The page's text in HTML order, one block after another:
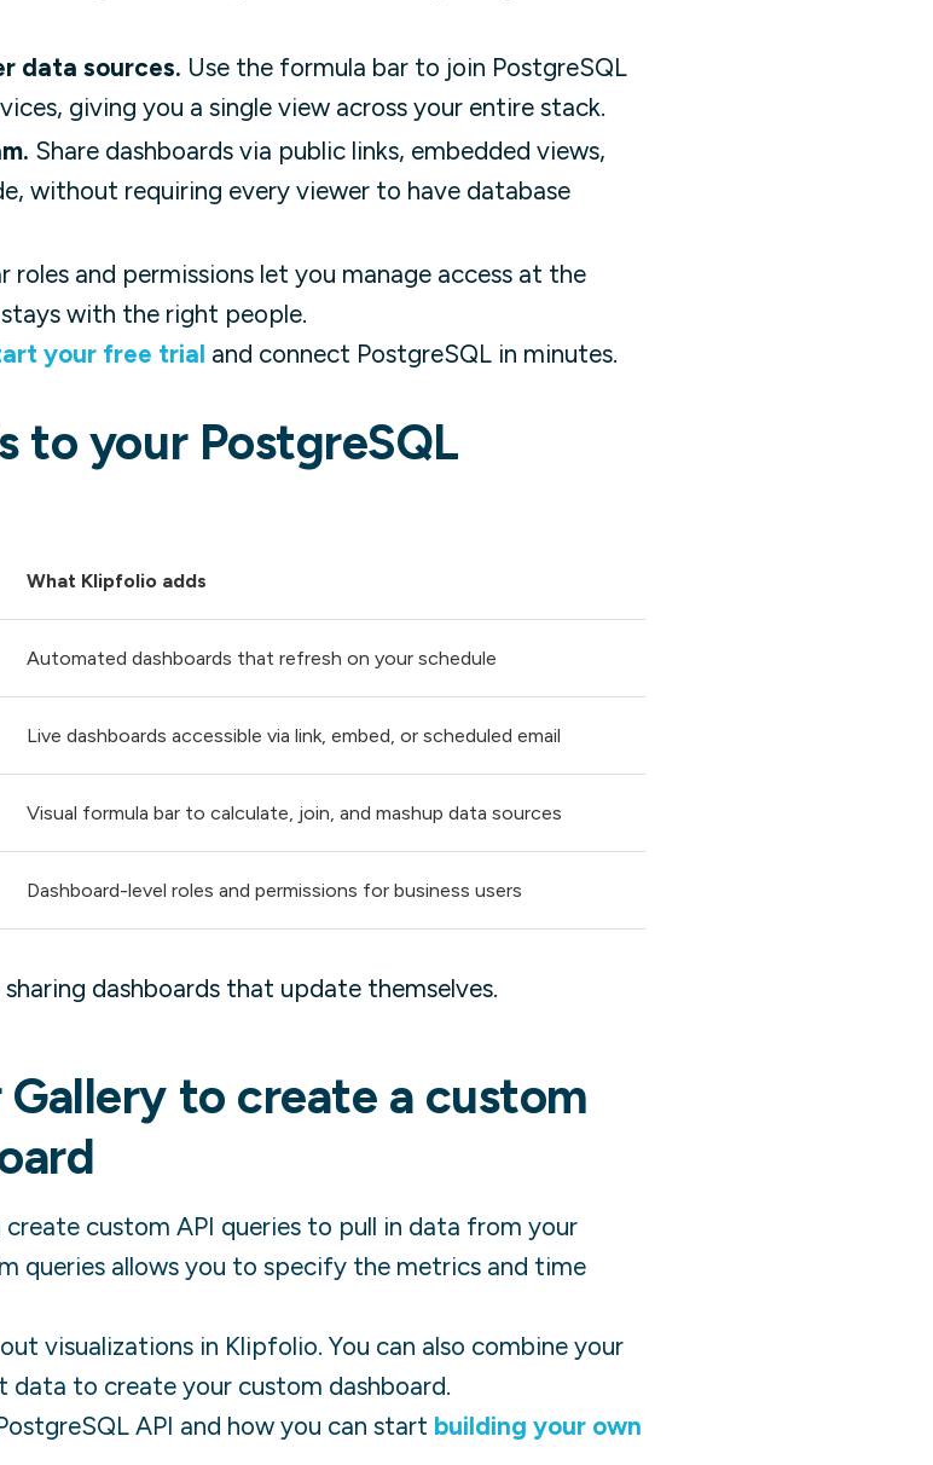
data sources. Use the formula bar to join PostgreSQL
giving you a single view across your entire stack.
Share dashboards via public links, embedded views,
without requiring every viewer to have database
roles and permissions let you manage access at the
with the right people.
your free trial and connect PostgreSQL in minutes.
to your PostgreSQL
What Klipfolio adds
Automated dashboards that refresh on your schedule
Live dashboards accessible via link, embed, or scheduled email
Visual formula bar to calculate, join, and mashup data sources
Dashboard-level roles and permissions for business users
dashboards that update themselves.
to create a custom
custom API queries to pull in data from your
queries allows you to specify the metrics and time
visualizations in Klipfolio. You can also combine your
data to create your custom dashboard.
API and how you can start building your own